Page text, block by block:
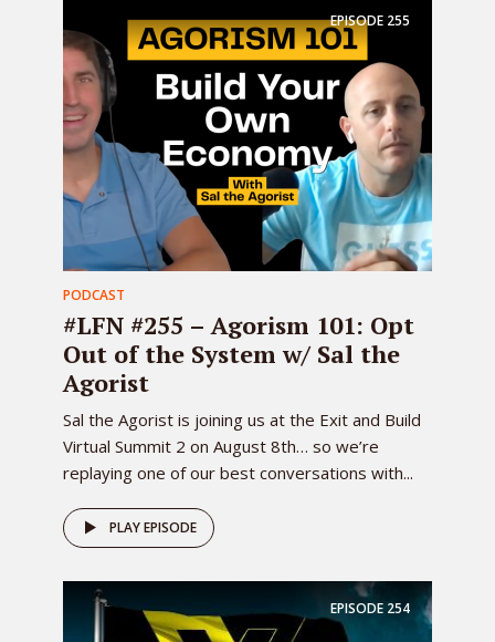
EPISODE 255
PODCAST
#LFN #255 – Agorism 101: Opt
Out of the System w/ Sal the
Agorist
Sal the Agorist is joining us at the Exit and Build
Virtual Summit 2 on August 8th… so we’re
replaying one of our best conversations with...
PLAY EPISODE
EPISODE 254